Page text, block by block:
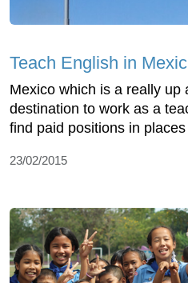
Teach English in
Mexico which is a really up
destination to work as a
find paid positions in
23/02/2015